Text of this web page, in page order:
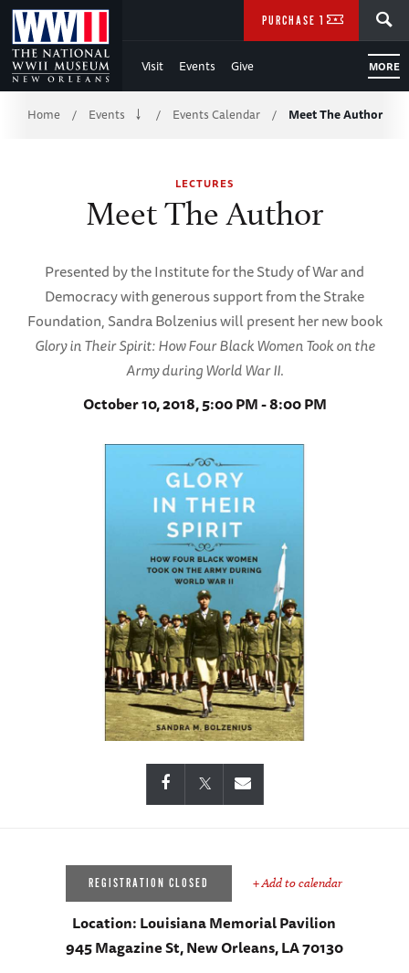
Skip
to
Main
Content
Visit Events Give MORE
PURCHASE TICKETS
Breadcrumb
Home / Events / Events Calendar / Meet The Author
LECTURES
Meet The Author
Presented by the Institute for the Study of War and
Democracy with generous support from the Strake
Foundation, Sandra Bolzenius will present her new book
Glory in Their Spirit: How Four Black Women Took on the
Army during World War II.
October 10, 2018, 5:00 PM - 8:00 PM
REGISTRATION CLOSED + Add to calendar
Location:Louisiana Memorial Pavilion
945 Magazine St, New Orleans, LA 70130